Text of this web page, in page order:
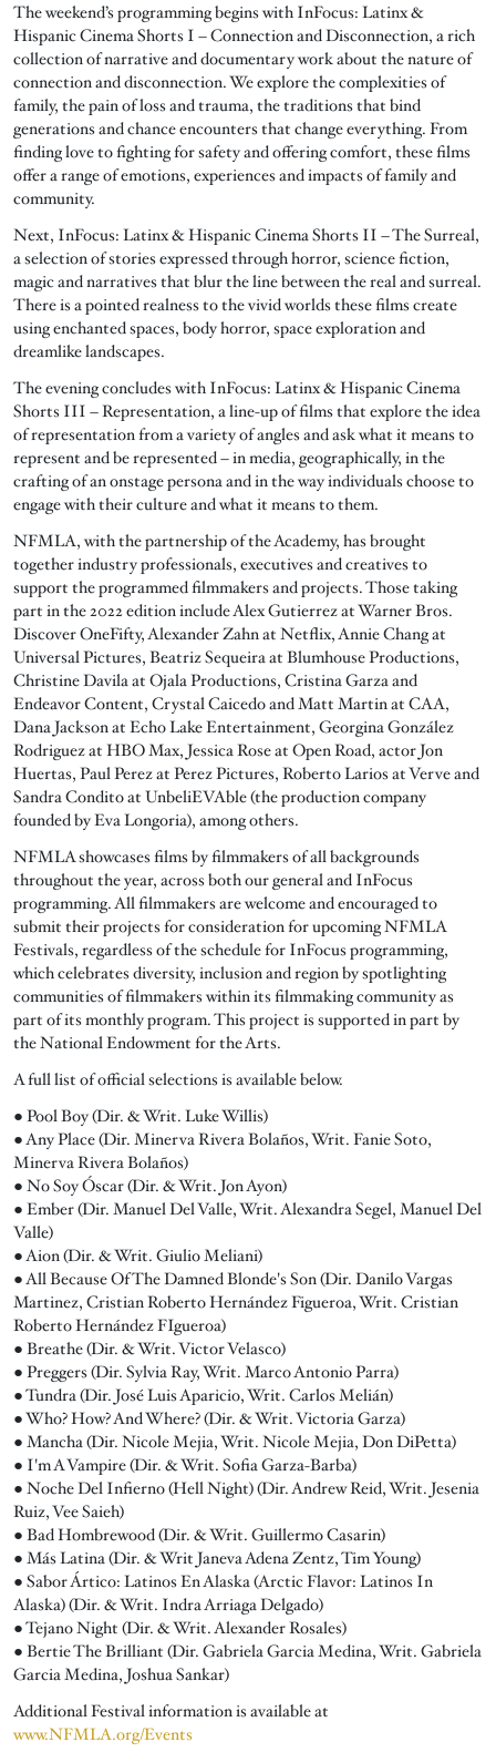
The weekend’s programming begins with InFocus: Latinx &
Hispanic Cinema Shorts I – Connection and Disconnection, a rich
collection of narrative and documentary work about the nature of
connection and disconnection. We explore the complexities of
family, the pain of loss and trauma, the traditions that bind
generations and chance encounters that change everything. From
finding love to fighting for safety and offering comfort, these films
offer a range of emotions, experiences and impacts of family and
community.
Next, InFocus: Latinx & Hispanic Cinema Shorts II – The Surreal,
a selection of stories expressed through horror, science fiction,
magic and narratives that blur the line between the real and surreal.
There is a pointed realness to the vivid worlds these films create
using enchanted spaces, body horror, space exploration and
dreamlike landscapes.
The evening concludes with InFocus: Latinx & Hispanic Cinema
Shorts III – Representation, a line-up of films that explore the idea
of representation from a variety of angles and ask what it means to
represent and be represented – in media, geographically, in the
crafting of an onstage persona and in the way individuals choose to
engage with their culture and what it means to them.
NFMLA, with the partnership of the Academy, has brought
together industry professionals, executives and creatives to
support the programmed filmmakers and projects. Those taking
part in the 2022 edition include Alex Gutierrez at Warner Bros.
Discover OneFifty, Alexander Zahn at Netflix, Annie Chang at
Universal Pictures, Beatriz Sequeira at Blumhouse Productions,
Christine Davila at Ojala Productions, Cristina Garza and
Endeavor Content, Crystal Caicedo and Matt Martin at CAA,
Dana Jackson at Echo Lake Entertainment, Georgina González
Rodriguez at HBO Max, Jessica Rose at Open Road, actor Jon
Huertas, Paul Perez at Perez Pictures, Roberto Larios at Verve and
Sandra Condito at UnbeliEVAble (the production company
founded by Eva Longoria), among others.
NFMLA showcases films by filmmakers of all backgrounds
throughout the year, across both our general and InFocus
programming. All filmmakers are welcome and encouraged to
submit their projects for consideration for upcoming NFMLA
Festivals, regardless of the schedule for InFocus programming,
which celebrates diversity, inclusion and region by spotlighting
communities of filmmakers within its filmmaking community as
part of its monthly program. This project is supported in part by
the National Endowment for the Arts.
A full list of official selections is available below.
● Pool Boy (Dir. & Writ. Luke Willis)
● Any Place (Dir. Minerva Rivera Bolaños, Writ. Fanie Soto,
Minerva Rivera Bolaños)
● No Soy Óscar (Dir. & Writ. Jon Ayon)
● Ember (Dir. Manuel Del Valle, Writ. Alexandra Segel, Manuel Del
Valle)
● Aion (Dir. & Writ. Giulio Meliani)
● All Because Of The Damned Blonde's Son (Dir. Danilo Vargas
Martinez, Cristian Roberto Hernández Figueroa, Writ. Cristian
Roberto Hernández FIgueroa)
● Breathe (Dir. & Writ. Victor Velasco)
● Preggers (Dir. Sylvia Ray, Writ. Marco Antonio Parra)
● Tundra (Dir. José Luis Aparicio, Writ. Carlos Melián)
● Who? How? And Where? (Dir. & Writ. Victoria Garza)
● Mancha (Dir. Nicole Mejia, Writ. Nicole Mejia, Don DiPetta)
● I'm A Vampire (Dir. & Writ. Sofia Garza-Barba)
● Noche Del Infierno (Hell Night) (Dir. Andrew Reid, Writ. Jesenia
Ruiz, Vee Saieh)
● Bad Hombrewood (Dir. & Writ. Guillermo Casarin)
● Más Latina (Dir. & Writ Janeva Adena Zentz, Tim Young)
● Sabor Ártico: Latinos En Alaska (Arctic Flavor: Latinos In
Alaska) (Dir. & Writ. Indra Arriaga Delgado)
● Tejano Night (Dir. & Writ. Alexander Rosales)
● Bertie The Brilliant (Dir. Gabriela Garcia Medina, Writ. Gabriela
Garcia Medina, Joshua Sankar)
Additional Festival information is available at
www.NFMLA.org/Events